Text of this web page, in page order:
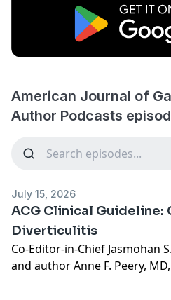
American Journal of
Author Podcasts
July 15, 2026
ACG Clinical Guideline:
Diverticulitis
Co-Editor-in-Chief Jasmohan
and author Anne F. Peery,